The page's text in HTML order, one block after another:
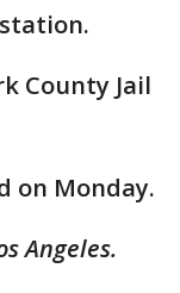
County Jail
on Monday.
Angeles.